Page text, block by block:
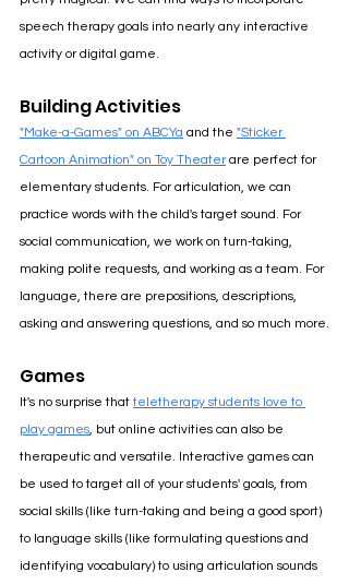
speech therapy goals into nearly any interactive
activity or digital game.
Building Activities
"Make-a-Games" on ABCYa and the "Sticker
Cartoon Animation" on Toy Theater are perfect for
elementary students. For articulation, we can
practice words with the child's target sound. For
social communication, we work on turn-taking,
making polite requests, and working as a team. For
language, there are prepositions, descriptions,
asking and answering questions, and so much more.
Games
It's no surprise that teletherapy students love to
play games but online activities can also be
therapeutic and versatile. Interactive games can
be used to target all of your students' goals, from
social skills (like turn-taking and being a good sport)
to language skills (like formulating questions and
identifying vocabulary) to using articulation sounds